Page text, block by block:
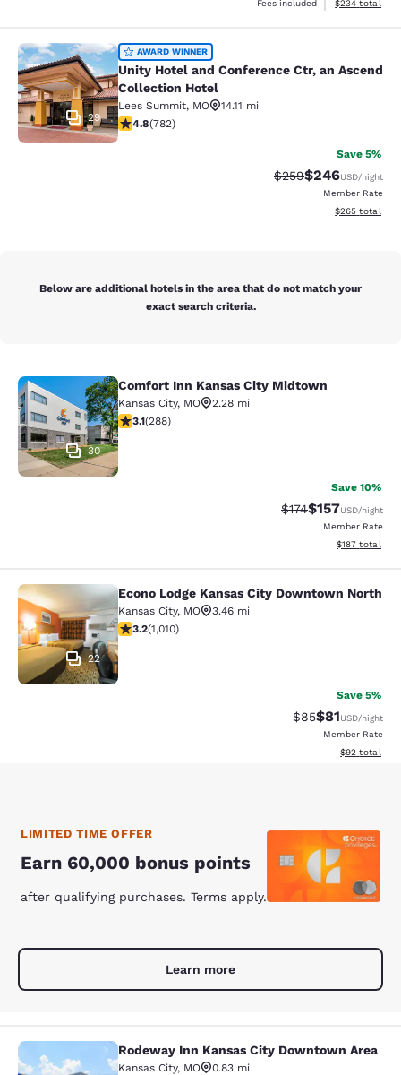
Fees included
View
$234 total
Unity Hotel and Conference Ctr, an
29
AWARD WINNER
Unity Hotel and Conference Ctr, an Ascend
Collection Hotel
Lees Summit, MO
14.11 mi
4.81 stars rating. Exceptional. 782 reviews
4.8(782)
Save 5%
Strikethrough Rate:
$259Discounted
$246USD/night
Member Rate
View
$265 total
Below are additional hotels in the area that do not match your
exact search criteria.
Comfort Inn Kansas City Midtown
30
Comfort Inn Kansas City Midtown
Kansas City, MO
2.28 mi
3.11 stars rating. Good. 288 reviews
3.1(288)
Save 10%
Strikethrough Rate:
$174Discounted
$157USD/night
Member Rate
View
$187 total
Econo Lodge Kansas City
22
Econo Lodge Kansas City Downtown North
Kansas City, MO
3.46 mi
3.24 stars rating. Good. 1010 reviews
3.2(1,010)
Save 5%
Strikethrough
$85Discounted
$81USD/night
Member Rate
View
$92 total
LIMITED TIME OFFER
Earn 60,000 bonus points
after qualifying purchases. Terms apply.
Learn more
Rodeway Inn Kansas City
Rodeway Inn Kansas City Downtown Area
Kansas City, MO
0.83 mi